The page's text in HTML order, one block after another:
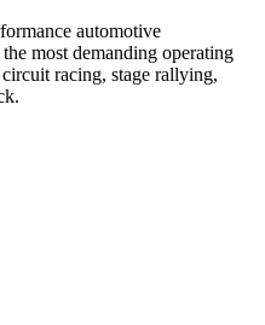
automotive
most demanding operating
racing, stage rallying,